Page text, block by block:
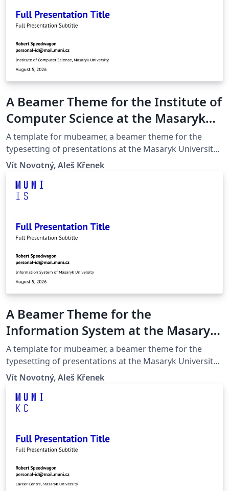
A Beamer Theme for the Institute of
Computer Science at the Masaryk
University in Brno
A template for mubeamer, a beamer theme for the
typesetting of presentations at the Masaryk University
(Brno, Czech Republic).
Vít Novotný, Aleš Křenek
A Beamer Theme for the
Information System at the Masaryk
University in Brno
A template for mubeamer, a beamer theme for the
typesetting of presentations at the Masaryk University
(Brno, Czech Republic).
Vít Novotný, Aleš Křenek